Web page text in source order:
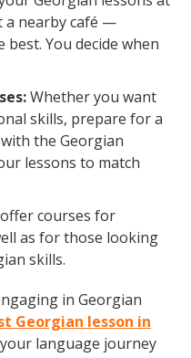
a nearby café —
You decide when
Whether you want
skills, prepare for a
the Georgian
lessons to match
courses for
as for those looking
skills.
in Georgian
Georgian lesson in
language journey